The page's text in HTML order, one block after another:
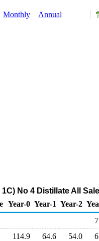
Monthly Annual
1C) No 4 Distillate All
Year-0 Year-1 Year-2
114.9 64.6 54.0